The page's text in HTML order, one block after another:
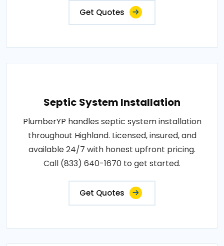
Get Quotes
Septic System Installation
PlumberYP handles septic system installation
throughout Highland. Licensed, insured, and
available 24/7 with honest upfront pricing.
Call (833) 640-1670 to get started.
Get Quotes